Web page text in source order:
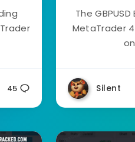
45
The
MetaTrader
Silent